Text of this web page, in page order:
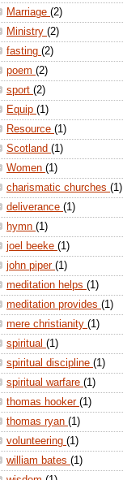
Marriage (2)
Ministry (2)
fasting (2)
poem (2)
sport (2)
Equip (1)
Resource (1)
Scotland (1)
Women (1)
charismatic churches (1)
deliverance (1)
hymn (1)
joel beeke (1)
john piper (1)
meditation helps (1)
meditation provides (1)
mere christianity (1)
spiritual (1)
spiritual discipline (1)
spiritual warfare (1)
thomas hooker (1)
thomas ryan (1)
volunteering (1)
william bates (1)